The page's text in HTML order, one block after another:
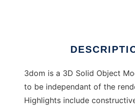
3dom is a 3D Solid Object
to be independant of the
Highlights include